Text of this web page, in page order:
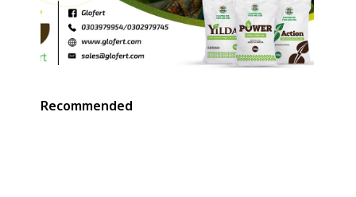
Recommended